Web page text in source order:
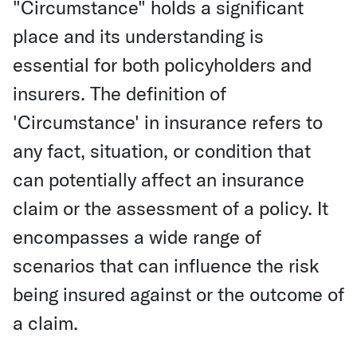
"Circumstance" holds a significant
place and its understanding is
essential for both policyholders and
insurers. The definition of
'Circumstance' in insurance refers to
any fact, situation, or condition that
can potentially affect an insurance
claim or the assessment of a policy. It
encompasses a wide range of
scenarios that can influence the risk
being insured against or the outcome of
a claim.